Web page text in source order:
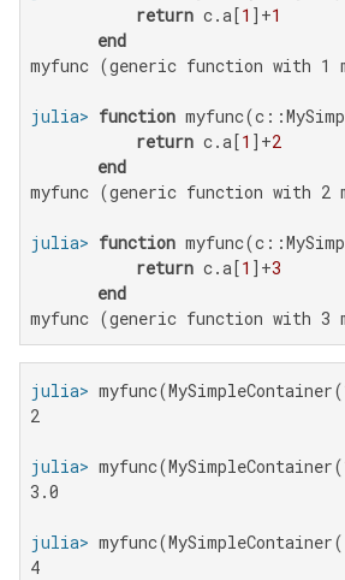
return c.a[1 ]+1
end
myfunc (generic function with 1
julia> function
return c.a[1 ]+2
end
myfunc (generic function with 2
julia> function
return c.a[1 ]+3
end
myfunc (generic function with 3
julia> myfunc(MySimpleContainer(
2
julia> myfunc(MySimpleContainer(
3.0
julia>
4